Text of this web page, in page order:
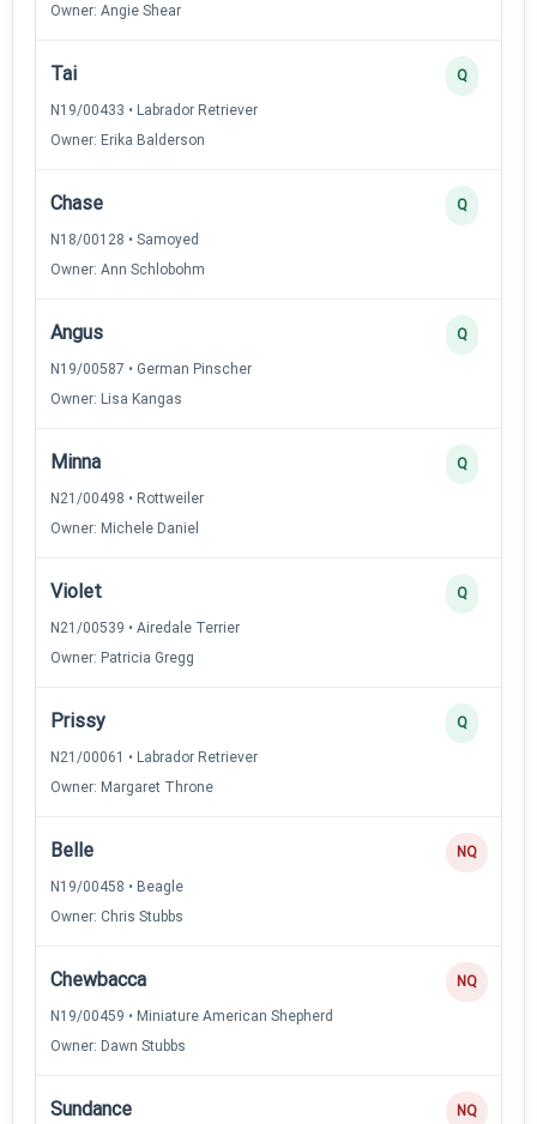
Owner: Angie Shear
Tai
N19/00433 • Labrador Retriever
Owner: Erika Balderson
Q
Chase
N18/00128 • Samoyed
Owner: Ann Schlobohm
Q
Angus
N19/00587 • German Pinscher
Owner: Lisa Kangas
Q
Minna
N21/00498 • Rottweiler
Owner: Michele Daniel
Q
Violet
N21/00539 • Airedale Terrier
Owner: Patricia Gregg
Q
Prissy
N21/00061 • Labrador Retriever
Owner: Margaret Throne
Q
Belle
N19/00458 • Beagle
Owner: Chris Stubbs
NQ
Chewbacca
N19/00459 • Miniature American Shepherd
Owner: Dawn Stubbs
NQ
Sundance NQ